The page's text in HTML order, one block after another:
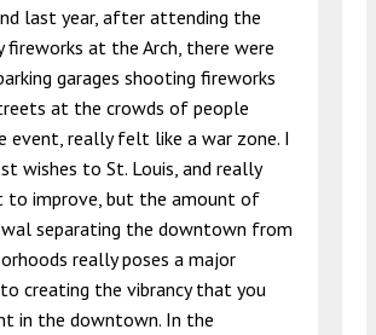
last year, after attending the
fireworks at the Arch, there were
garages shooting fireworks
at the crowds of people
event, really felt like a war zone. I
wishes to St. Louis, and really
to improve, but the amount of
separating the downtown from
really poses a major
creating the vibrancy that you
in the downtown. In the